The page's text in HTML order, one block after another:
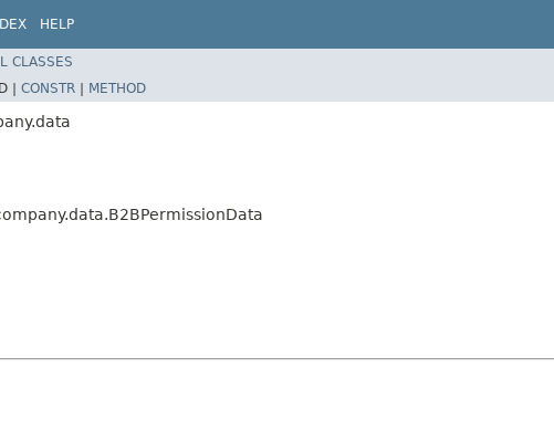
HELP
CLASSES
| CONSTR | METHOD